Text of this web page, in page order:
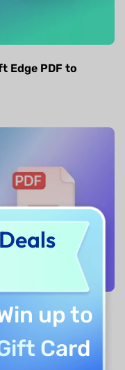
Edge PDF to
PDF? Step by
up to
Card